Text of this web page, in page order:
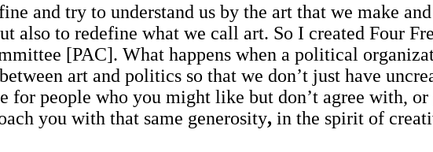
and try to understand us by the art that we make
also to redefine what we call art. So I created Four
[PAC]. What happens when a political
art and politics so that we don’t just have
for people who you might like but don’t agree with,
you with that same generosity, in the spirit of